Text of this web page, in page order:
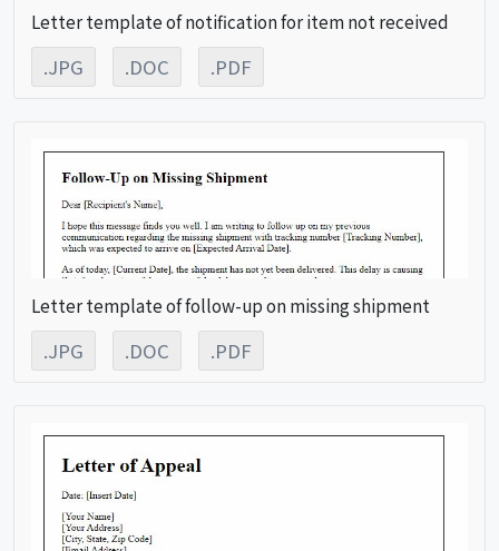
Letter template of notification for item not received
.JPG .DOC .PDF
Letter template of follow-up on missing shipment
.JPG .DOC .PDF